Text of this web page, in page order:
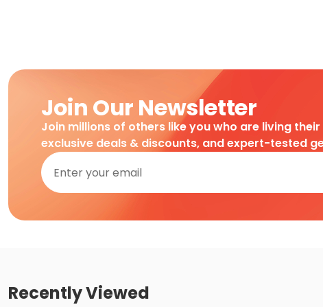
Join Our Newsletter
Join millions of others like you who are living
exclusive deals & discounts, and expert-tested
Recently Viewed